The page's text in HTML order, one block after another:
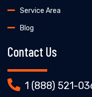
Service Area
Blog
Contact Us
1 (888) 521-